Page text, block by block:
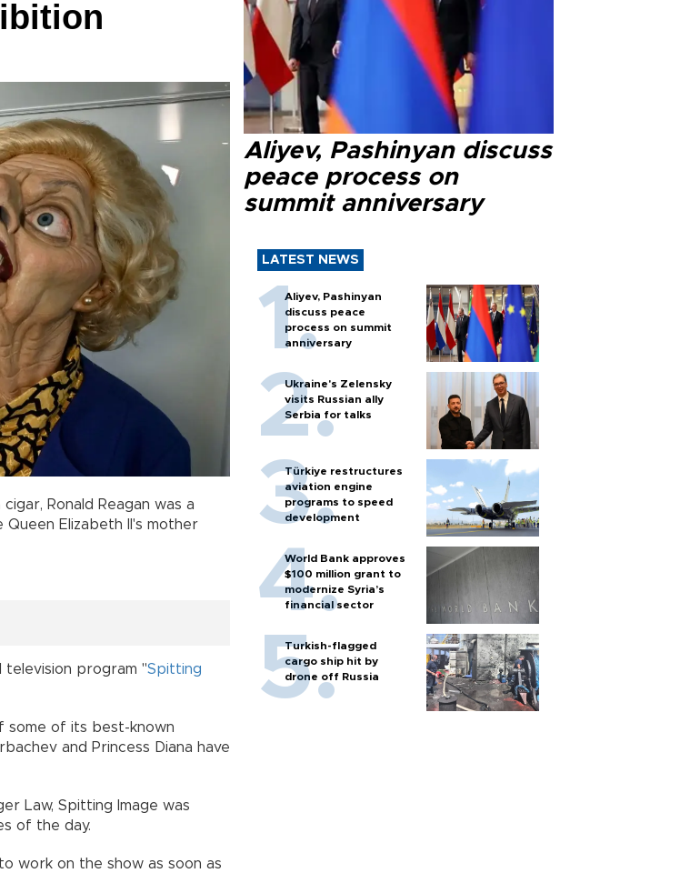
Ronald Reagan was a
Queen Elizabeth II's mother
television program "Spitting
some of its best-known
and Princess Diana have
Law, Spitting Image was
of the day.
work on the show as soon as
Aliyev, Pashinyan discuss
peace process on
summit anniversary
LATEST NEWS
Aliyev, Pashinyan
discuss peace
process on summit
anniversary
Ukraine's Zelensky
visits Russian ally
Serbia for talks
Türkiye restructures
aviation engine
programs to speed
development
World Bank approves
$100 million grant to
modernize Syria’s
financial sector
Turkish-flagged
cargo ship hit by
drone off Russia